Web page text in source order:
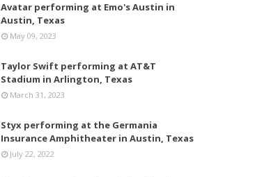
Avatar performing at Emo's Austin in
Austin, Texas
May 09, 2023
Taylor Swift performing at AT&T
Stadium in Arlington, Texas
March 31, 2023
Styx performing at the Germania
Insurance Amphitheater in Austin, Texas
July 22, 2022